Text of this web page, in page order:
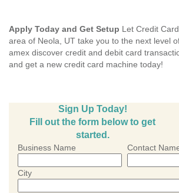
Apply Today and Get Setup Let Credit
area of Neola, UT take you to the next level
amex discover credit and debit card
and get a new credit card machine today!
Sign Up Today!
Fill out the form below to get
started.
Business Name Contact
City